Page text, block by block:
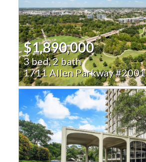
$1,890,000
3 bed, 2 bath
1711 Allen Parkway #2001